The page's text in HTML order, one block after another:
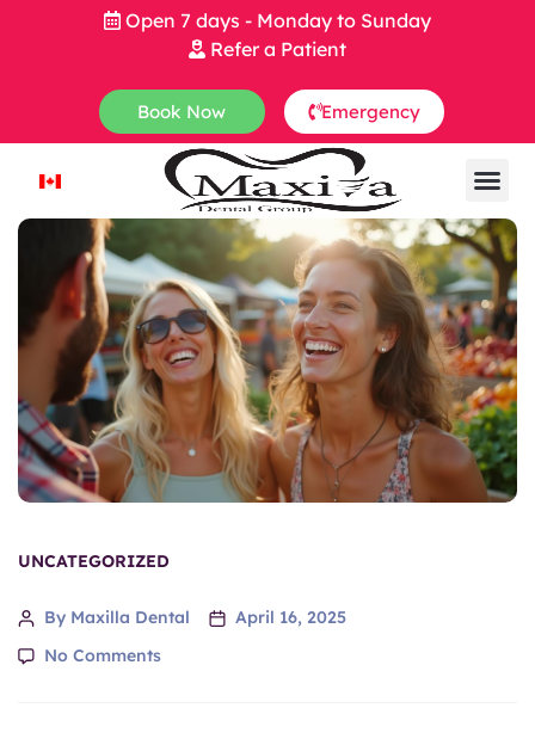
Open 7 days - Monday to Sunday
Refer a Patient
Book Now Emergency
UNCATEGORIZED
By Maxilla Dental
April 16, 2025
No Comments